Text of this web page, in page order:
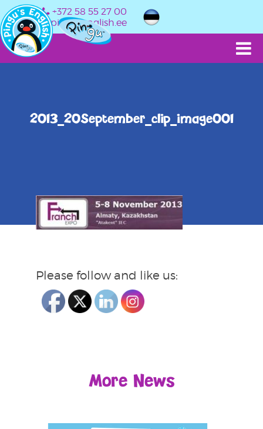
+372 58 55 27 00
info@pingusenglish.ee
2013_20September_clip_image001
Please follow and like us:
More News